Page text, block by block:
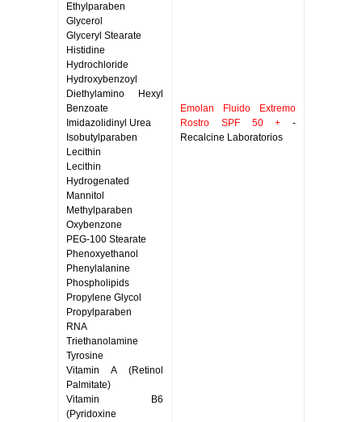
Ethylparaben
Glycerol
Glyceryl Stearate
Histidine
Hydrochloride
Hydroxybenzoyl
Diethylamino Hexyl
Benzoate
Imidazolidinyl Urea
Isobutylparaben
Lecithin
Lecithin
Hydrogenated
Mannitol
Methylparaben
Oxybenzone
PEG-100 Stearate
Phenoxyethanol
Phenylalanine
Phospholipids
Propylene Glycol
Propylparaben
RNA
Triethanolamine
Tyrosine
Vitamin A (Retinol
Palmitate)
Vitamin B6
(Pyridoxine
Emolan Fluido Extremo
Rostro SPF 50 + -
Recalcine Laboratorios